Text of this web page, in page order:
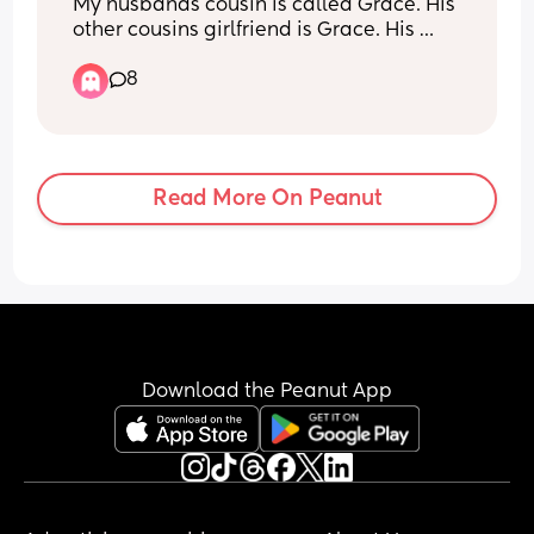
My husbands cousin is called Grace. His
other cousins girlfriend is Grace. His
Would it be a bad idea to call our baby
Grace? Bearing in mind that they barely
8
Read More On Peanut
Download the Peanut App